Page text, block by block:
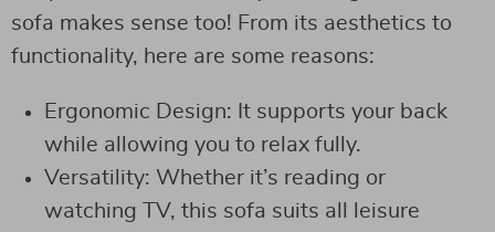
sofa makes sense too! From its aesthetics to
functionality, here are some reasons:
Ergonomic Design: It supports your back
while allowing you to relax fully.
Versatility: Whether it’s reading or
watching TV, this sofa suits all leisure